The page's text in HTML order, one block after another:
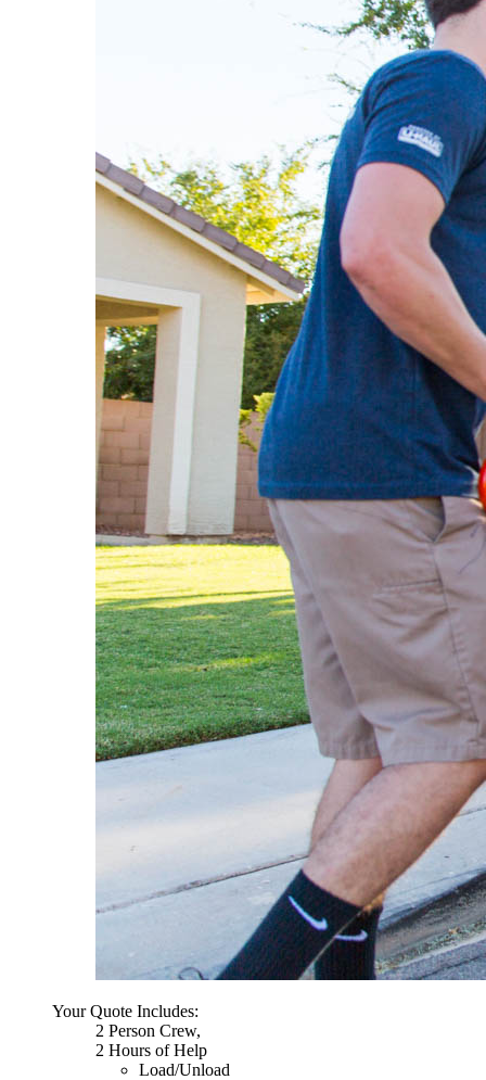
Your Quote Includes:
2 Person Crew,
2 Hours of Help
Load/Unload